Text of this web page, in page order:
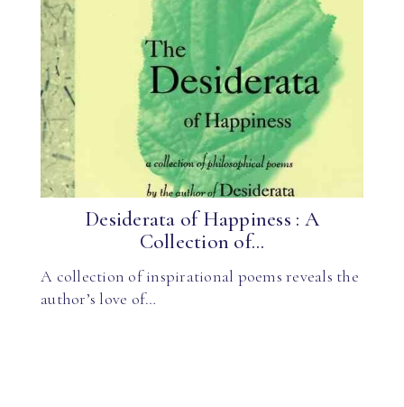
Desiderata of Happiness : A
Collection of...
A collection of inspirational poems reveals the
author’s love of…